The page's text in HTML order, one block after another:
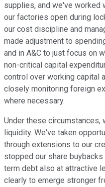
supplies, and we've worked
our factories open during
our cost discipline and
made adjustment to
and in A&C to just focus on
non-critical capital
control over working capital
closely monitoring foreign
where necessary.
Under these circumstances,
liquidity. We've taken
through extensions to our
stopped our share
term debt also at attractive
clearly to emerge stronger